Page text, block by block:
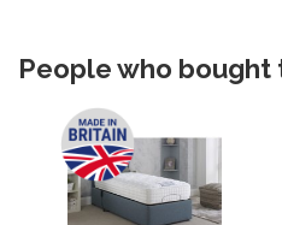
People who bought